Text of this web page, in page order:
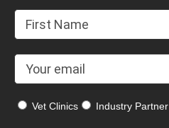
Vet Clinics Industry Partner